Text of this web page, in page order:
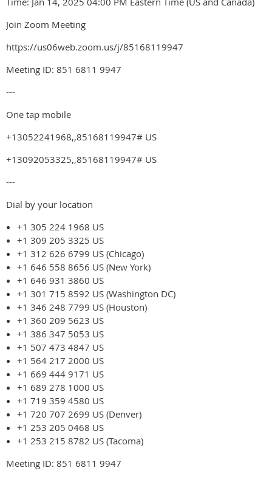
Join Zoom Meeting
https://us06web.zoom.us/j/85168119947
Meeting ID: 851 6811 9947
---
One tap mobile
+13052241968,,85168119947# US
+13092053325,,85168119947# US
---
Dial by your location
+1 305 224 1968 US
+1 309 205 3325 US
+1 312 626 6799 US (Chicago)
+1 646 558 8656 US (New York)
+1 646 931 3860 US
+1 301 715 8592 US (Washington DC)
+1 346 248 7799 US (Houston)
+1 360 209 5623 US
+1 386 347 5053 US
+1 507 473 4847 US
+1 564 217 2000 US
+1 669 444 9171 US
+1 689 278 1000 US
+1 719 359 4580 US
+1 720 707 2699 US (Denver)
+1 253 205 0468 US
+1 253 215 8782 US (Tacoma)
Meeting ID: 851 6811 9947